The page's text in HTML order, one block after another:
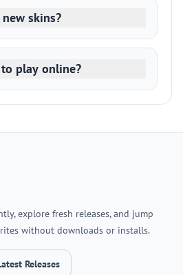
skins?
play online?
explore fresh releases, and jump
without downloads or installs.
Releases